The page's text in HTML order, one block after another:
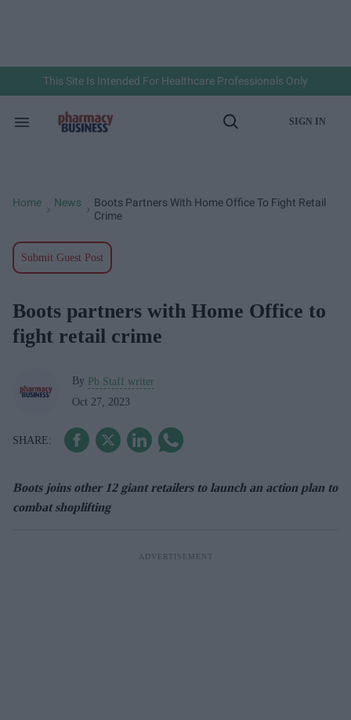
This Site Is Intended For Healthcare Professionals Only
Search
Open
SIGN IN
Home News
Boots Partners With Home Office To Fight Retail
Crime
Submit Guest Post
Boots partners with Home Office to
fight retail crime
By Pb Staff writer
Oct 27, 2023
Boots joins other 12 giant retailers to launch an action plan to
combat shoplifting